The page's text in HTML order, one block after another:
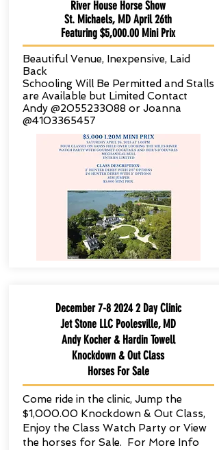
River House Horse Show
St. Michaels, MD April 26th
Featuring $5,000.00 Mini Prix
Beautiful Venue, Inexpensive, Laid
Back
Schooling Will Be Permitted and Stalls
are Available but Limited Contact
Andy @2055233088 or Joanna
@4103365457
December7-8 2024 2Day Clinic
Jet Stone LLC Poolesville, MD
Andy Kocher & Hardin Towell
Knockdown & Out Class
Horses For Sale
Come ride in the clinic, Jump the
$1,000.00 Knockdown & Out Class,
Enjoy the Class Watch Party or View
the horses for Sale. For More Info